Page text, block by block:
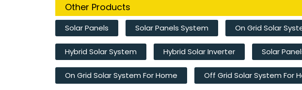
Other Products
Solar Panels Solar Panels System On Grid Solar
Hybrid Solar System Hybrid Solar Inverter Solar
On Grid Solar System For Home Off Grid Solar System For